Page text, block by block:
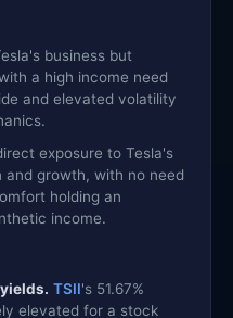
business but
a high income need
and elevated volatility
exposure to Tesla's
growth, with no need
holding an
income.
TSII's 51.67%
elevated for a stock